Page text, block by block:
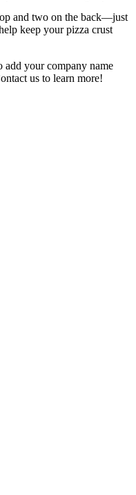
and two on the back—just
keep your pizza crust
add your company name
us to learn more!